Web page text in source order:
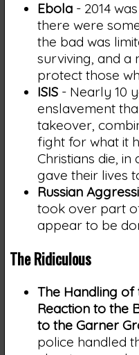
Ebola- 2014
there were
the bad was
surviving, and a
protect those
ISIS- Nearly 10
enslavement
takeover,
fight for what it
Christians die,
gave their lives
Russian
took over part
appear to be
The Ridiculous
The Handling
Reaction to the
to the Garner
police handled